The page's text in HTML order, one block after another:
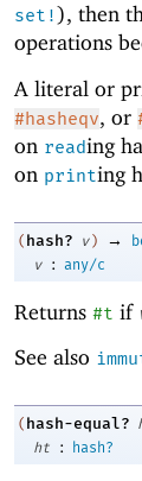
set!), then
operations
A literal or
#hasheqv, or
on reading
on printing
( hash? v ) →
v
: any/c
Returns #t if
See also
( hash-equal?
ht
: hash?